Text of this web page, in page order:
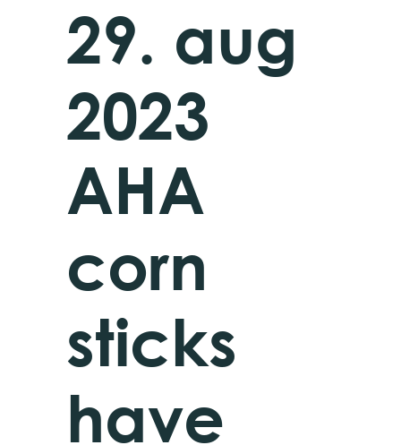
AHA
corn
sticks
have
29. aug
2023